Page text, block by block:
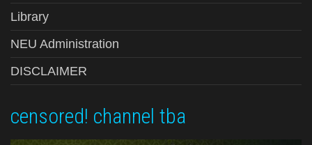
Library
NEU Administration
DISCLAIMER
censored! channel tba